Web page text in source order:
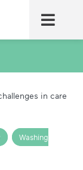
in care
,
Washing